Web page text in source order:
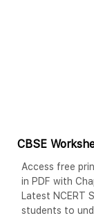
CBSE
Access free
in PDF with
Latest NCERT
students to